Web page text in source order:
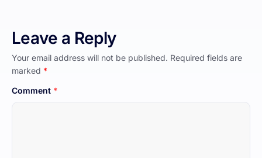
Leave a Reply
Your email address will not be published. Required fields are
marked *
Comment *